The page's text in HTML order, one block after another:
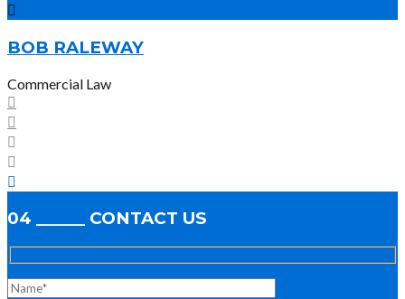
BOB RALEWAY
Commercial Law
04 ______ CONTACT US